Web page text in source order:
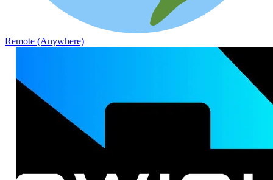
Remote (Anywhere)